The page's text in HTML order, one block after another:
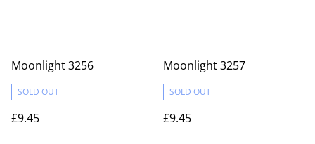
Moonlight 3256
SOLD OUT
£9.45
Moonlight 3257
SOLD OUT
£9.45